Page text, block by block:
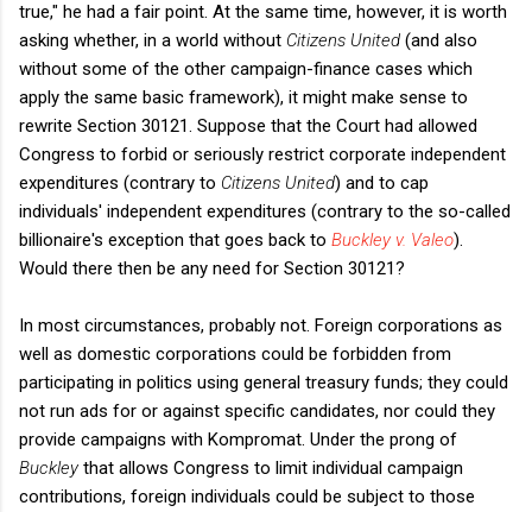
true," he had a fair point. At the same time, however, it is worth
asking whether, in a world without Citizens United (and also
without some of the other campaign-finance cases which
apply the same basic framework), it might make sense to
rewrite Section 30121. Suppose that the Court had allowed
Congress to forbid or seriously restrict corporate independent
expenditures (contrary to Citizens United) and to cap
individuals' independent expenditures (contrary to the so-called
billionaire's exception that goes back to Buckley v. Valeo).
Would there then be any need for Section 30121?
In most circumstances, probably not. Foreign corporations as
well as domestic corporations could be forbidden from
participating in politics using general treasury funds; they could
not run ads for or against specific candidates, nor could they
provide campaigns with Kompromat. Under the prong of
Buckleythat allows Congress to limit individual campaign
contributions, foreign individuals could be subject to those